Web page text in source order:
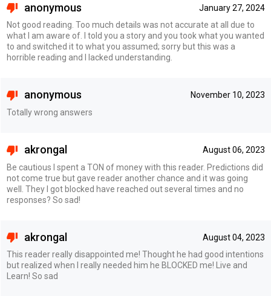
January 27, 2024
anonymous
Not good reading. Too much details was not accurate at all due to
what I am aware of. I told you a story and you took what you wanted
to and switched it to what you assumed; sorry but this was a
horrible reading and I lacked understanding.
November 10, 2023
anonymous
Totally wrong answers
August 06, 2023
akrongal
Be cautious I spent a TON of money with this reader. Predictions did
not come true but gave reader another chance and it was going
well. They I got blocked have reached out several times and no
responses? So sad!
August 04, 2023
akrongal
This reader really disappointed me! Thought he had good intentions
but realized when I really needed him he BLOCKED me! Live and
Learn! So sad